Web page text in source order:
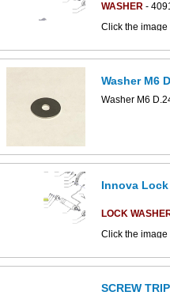
This part can
diagram
WASHER -
Click the
Washer M6
Washer M6
Innova Lock
LOCK
Click the
SCREW